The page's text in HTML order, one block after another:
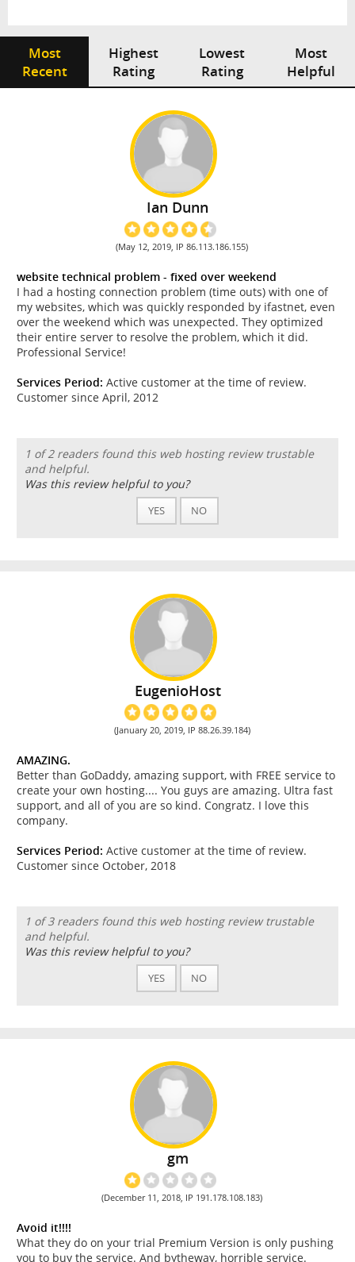
Most
Recent
Highest
Rating
Lowest
Rating
Most
Helpful
Ian Dunn
(May 12, 2019, IP 86.113.186.155)
website technical problem - fixed over weekend
I had a hosting connection problem (time outs) with one of
my websites, which was quickly responded by ifastnet, even
over the weekend which was unexpected. They optimized
their entire server to resolve the problem, which it did.
Professional Service!
Services Period: Active customer at the time of review.
Customer since April, 2012
1 of 2 readers found this web hosting review trustable
and helpful.
Was this review helpful to you?
YES NO
EugenioHost
(January 20, 2019, IP 88.26.39.184)
AMAZING.
Better than GoDaddy, amazing support, with FREE service to
create your own hosting.... You guys are amazing. Ultra fast
support, and all of you are so kind. Congratz. I love this
company.
Services Period: Active customer at the time of review.
Customer since October, 2018
1 of 3 readers found this web hosting review trustable
and helpful.
Was this review helpful to you?
YES NO
gm
(December 11, 2018, IP 191.178.108.183)
Avoid it!!!!
What they do on your trial Premium Version is only pushing
you to buy the service. And bytheway, horrible service.